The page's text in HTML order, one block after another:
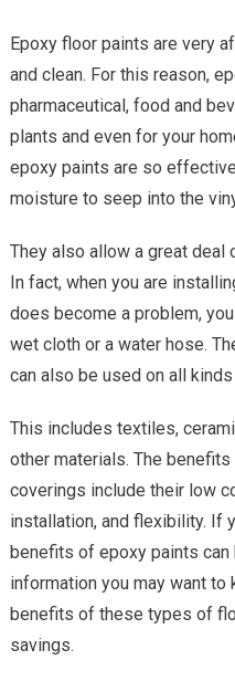
Epoxy floor paints are very
and clean. For this reason,
pharmaceutical, food and
plants and even for your
epoxy paints are so
moisture to seep into the
They also allow a great
In fact, when you are
does become a problem,
wet cloth or a water hose.
can also be used on all
This includes textiles,
other materials. The
coverings include their low
installation, and flexibility. If
benefits of epoxy paints
information you may want
benefits of these types of
savings.